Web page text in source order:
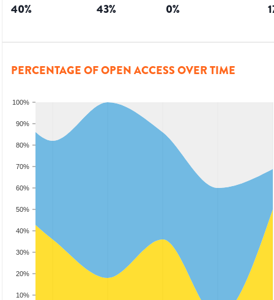
40% 43% 0%
PERCENTAGE OF OPEN ACCESS OVER TIME
10%
20%
30%
40%
50%
60%
70%
80%
90%
100%